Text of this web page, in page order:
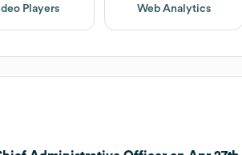
Players Web Analytics